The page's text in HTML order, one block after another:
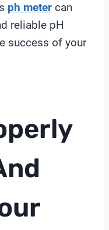
ph meter can
reliable pH
success of your